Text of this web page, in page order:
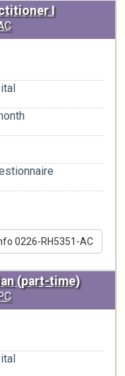
I
0226-RH5351-AC
(part-time)